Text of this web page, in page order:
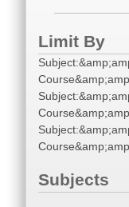
Limit By
Subjects